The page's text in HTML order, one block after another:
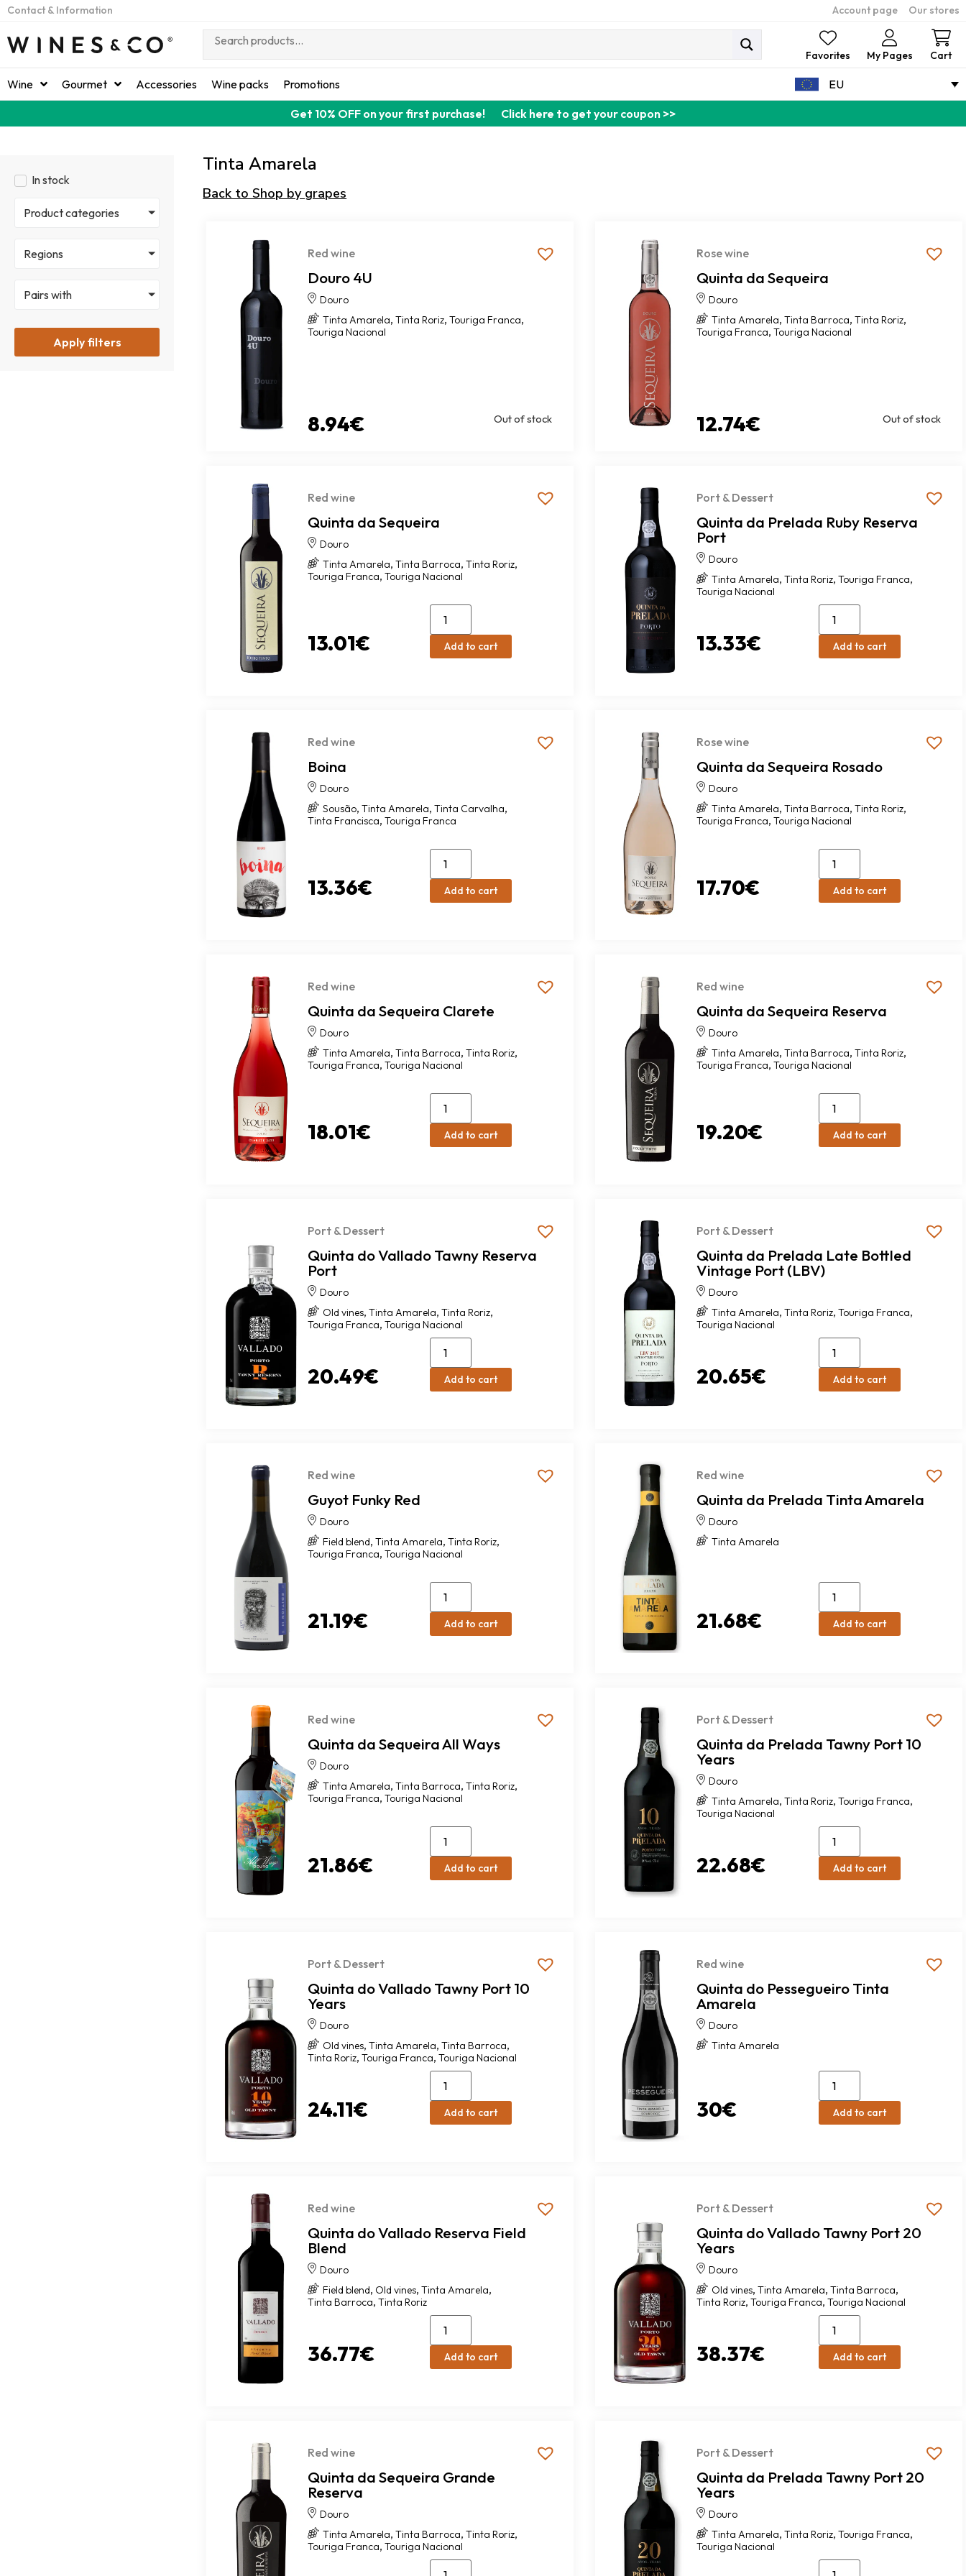
Contact & Information Account page Our stores
Favorites My Pages Cart
Wine Gourmet Accessories Wine packs Promotions EU
Get 10% OFF on your first purchase! Click here to get your coupon >>
In stock
Product categories
Regions
Pairs with
Apply filters
Tinta Amarela
Back to Shop by grapes
Red wine
Douro 4U
Douro
Tinta Amarela, Tinta Roriz, Touriga Franca,
Touriga Nacional
8.94€ Out of stock
Rose wine
Quinta da Sequeira
Douro
Tinta Amarela, Tinta Barroca, Tinta Roriz,
Touriga Franca, Touriga Nacional
12.74€ Out of stock
Red wine
Quinta da Sequeira
Douro
Tinta Amarela, Tinta Barroca, Tinta Roriz,
Touriga Franca, Touriga Nacional
13.01€ Add to cart
Port & Dessert
Quinta da Prelada Ruby Reserva
Port
Douro
Tinta Amarela, Tinta Roriz, Touriga Franca,
Touriga Nacional
13.33€ Add to cart
Red wine
Boina
Douro
Sousão, Tinta Amarela, Tinta Carvalha,
Tinta Francisca, Touriga Franca
13.36€ Add to cart
Rose wine
Quinta da Sequeira Rosado
Douro
Tinta Amarela, Tinta Barroca, Tinta Roriz,
Touriga Franca, Touriga Nacional
17.70€ Add to cart
Red wine
Quinta da Sequeira Clarete
Douro
Tinta Amarela, Tinta Barroca, Tinta Roriz,
Touriga Franca, Touriga Nacional
18.01€ Add to cart
Red wine
Quinta da Sequeira Reserva
Douro
Tinta Amarela, Tinta Barroca, Tinta Roriz,
Touriga Franca, Touriga Nacional
19.20€ Add to cart
Port & Dessert
Quinta do Vallado Tawny Reserva
Port
Douro
Old vines, Tinta Amarela, Tinta Roriz,
Touriga Franca, Touriga Nacional
20.49€ Add to cart
Port & Dessert
Quinta da Prelada Late Bottled
Vintage Port (LBV)
Douro
Tinta Amarela, Tinta Roriz, Touriga Franca,
Touriga Nacional
20.65€ Add to cart
Red wine
Guyot Funky Red
Douro
Field blend, Tinta Amarela, Tinta Roriz,
Touriga Franca, Touriga Nacional
21.19€ Add to cart
Red wine
Quinta da Prelada Tinta Amarela
Douro
Tinta Amarela
21.68€ Add to cart
Red wine
Quinta da Sequeira All Ways
Douro
Tinta Amarela, Tinta Barroca, Tinta Roriz,
Touriga Franca, Touriga Nacional
21.86€ Add to cart
Port & Dessert
Quinta da Prelada Tawny Port 10
Years
Douro
Tinta Amarela, Tinta Roriz, Touriga Franca,
Touriga Nacional
22.68€ Add to cart
Port & Dessert
Quinta do Vallado Tawny Port 10
Years
Douro
Old vines, Tinta Amarela, Tinta Barroca,
Tinta Roriz, Touriga Franca, Touriga Nacional
24.11€ Add to cart
Red wine
Quinta do Pessegueiro Tinta
Amarela
Douro
Tinta Amarela
30€ Add to cart
Red wine
Quinta do Vallado Reserva Field
Blend
Douro
Field blend, Old vines, Tinta Amarela,
Tinta Barroca, Tinta Roriz
36.77€ Add to cart
Port & Dessert
Quinta do Vallado Tawny Port 20
Years
Douro
Old vines, Tinta Amarela, Tinta Barroca,
Tinta Roriz, Touriga Franca, Touriga Nacional
38.37€ Add to cart
Red wine
Quinta da Sequeira Grande
Reserva
Douro
Tinta Amarela, Tinta Barroca, Tinta Roriz,
Touriga Franca, Touriga Nacional
Port & Dessert
Quinta da Prelada Tawny Port 20
Years
Douro
Tinta Amarela, Tinta Roriz, Touriga Franca,
Touriga Nacional